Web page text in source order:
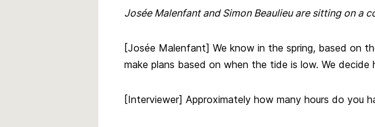
Josée Malenfant and Simon Beaulieu are sitting on a
[Josée Malenfant] We know in the spring, based on
make plans based on when the tide is low. We decide
[Interviewer] Approximately how many hours do